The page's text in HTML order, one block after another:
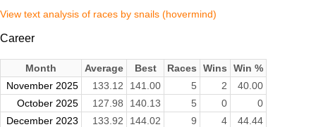
View text analysis of races by snails (hovermind)
Career
Month Average Best Races Wins
Win %
November 2025
133.12 141.00 5 2
40.00
October 2025
127.98 140.13 5 0
0
December 2023
133.92 144.02 9 4
44.44